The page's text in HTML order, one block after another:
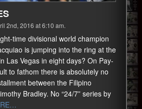
2nd, 2016 at 6:10 am.
time divisional world champion
is jumping into the ring at the
Las Vegas in eight days? On Pay-
to fathom there is absolutely no
between the Filipino
Bradley. No “24/7” series by